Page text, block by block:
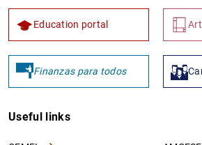
Education portal
Finanzas para todos
Useful links